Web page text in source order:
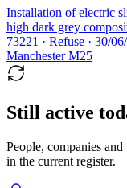
Installation of electric
high dark grey
73221 · Refuse · 30/
Manchester M25
Still active
People, companies
in the current register.